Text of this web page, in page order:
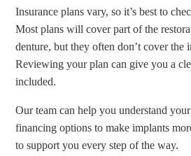
Insurance plans vary, so it’s best to
Most plans will cover part of the
denture, but they often don’t cover the
Reviewing your plan can give you a
included.
Our team can help you understand
financing options to make implants
to support you every step of the way.